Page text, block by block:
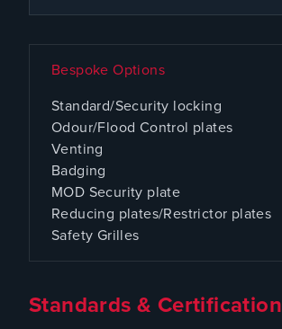
Bespoke Options
Standard/Security locking
Odour/Flood Control plates
Venting
Badging
MOD Security plate
Reducing plates/Restrictor plates
Safety Grilles
Standards & Certification